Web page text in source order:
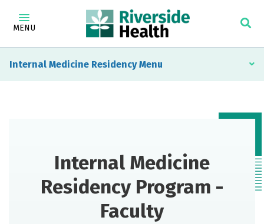
MENU
Internal Medicine Residency
Internal Medicine
Residency Program -
Faculty